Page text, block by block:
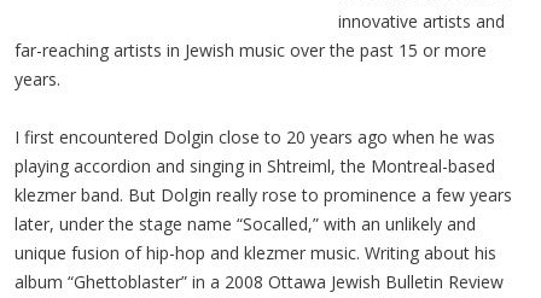
innovative artists and
far-reaching artists in Jewish music over the past 15 or more
years.
I first encountered Dolgin close to 20 years ago when he was
playing accordion and singing in Shtreiml, the Montreal-based
klezmer band. But Dolgin really rose to prominence a few years
later, under the stage name “Socalled,” with an unlikely and
unique fusion of hip-hop and klezmer music. Writing about his
album “Ghettoblaster” in a 2008 Ottawa Jewish Bulletin Review